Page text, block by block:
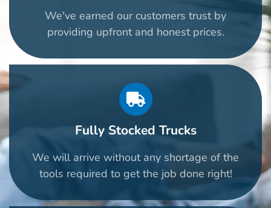
We've earned our customers trust by
providing upfront and honest prices.
Fully Stocked Trucks
We will arrive without any shortage of the
tools required to get the job done right!